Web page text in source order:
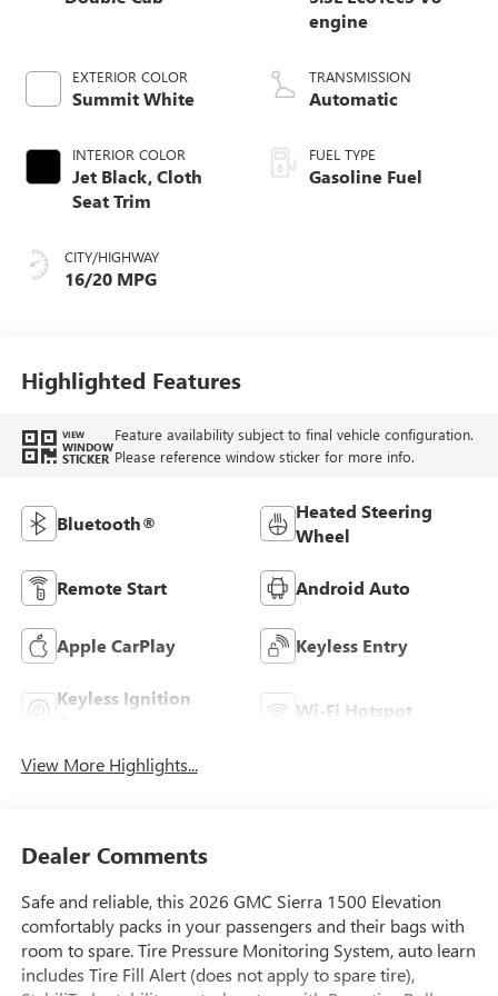
EXTERIOR COLOR
Summit White
INTERIOR COLOR
Jet Black, Cloth
Seat Trim
CITY/HIGHWAY
16/20 MPG
engine
TRANSMISSION
Automatic
FUEL TYPE
Gasoline Fuel
Highlighted Features
VIEW
WINDOW
STICKER
Feature availability subject to final vehicle configuration.
Please reference window sticker for more info.
Bluetooth®
Heated Steering
Wheel
Remote Start Android Auto
Apple CarPlay Keyless Entry
Keyless Ignition
Wi-Fi Hotspot
View More Highlights...
Dealer Comments
Safe and reliable, this 2026 GMC Sierra 1500 Elevation
comfortably packs in your passengers and their bags with
room to spare. Tire Pressure Monitoring System, auto learn
includes Tire Fill Alert (does not apply to spare tire),